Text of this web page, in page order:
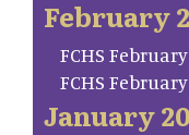
February
FCHS
FCHS
January